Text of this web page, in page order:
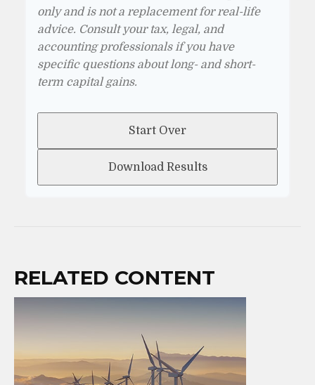
only and is not a replacement for real-life
advice. Consult your tax, legal, and
accounting professionals if you have
specific questions about long- and short-
term capital gains.
Start Over
Download Results
RELATED CONTENT